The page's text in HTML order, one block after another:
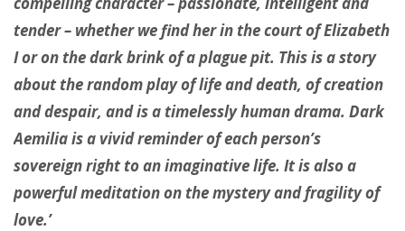
tender – whether we find her in the court of Elizabeth
I or on the dark brink of a plague pit. This is a story
about the random play of life and death, of creation
and despair, and is a timelessly human drama. Dark
Aemilia is a vivid reminder of each person’s
sovereign right to an imaginative life. It is also a
powerful meditation on the mystery and fragility of
love.’